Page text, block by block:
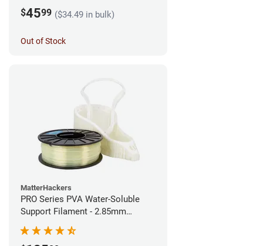
$4599 ($34.49 in bulk)
Out of Stock
MatterHackers
PRO Series PVA Water-Soluble
Support Filament - 2.85mm
(0.75kg)